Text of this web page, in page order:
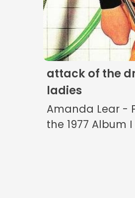
attack of the
ladies
Amanda Lear -
the 1977 Album I